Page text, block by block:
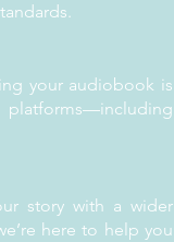
your audiobook is
story with a wider
here to help you